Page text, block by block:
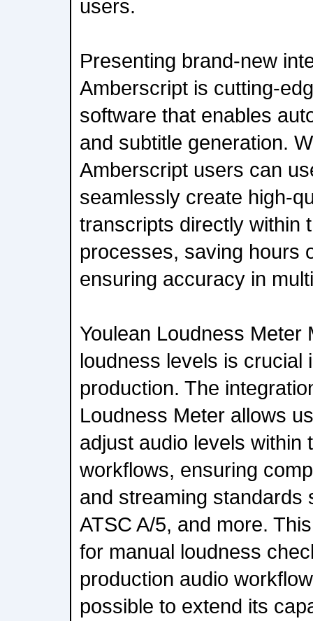
users.
Presenting brand-new
Amberscript is cutting-
software that enables
and subtitle generation.
Amberscript users can
seamlessly create high-
transcripts directly within
processes, saving hours
ensuring accuracy in
Youlean Loudness Meter
loudness levels is crucial
production. The
Loudness Meter allows
adjust audio levels within
workflows, ensuring
and streaming standards
ATSC A/5, and more.
for manual loudness
production audio
possible to extend its